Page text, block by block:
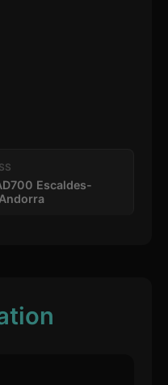
Escaldes-